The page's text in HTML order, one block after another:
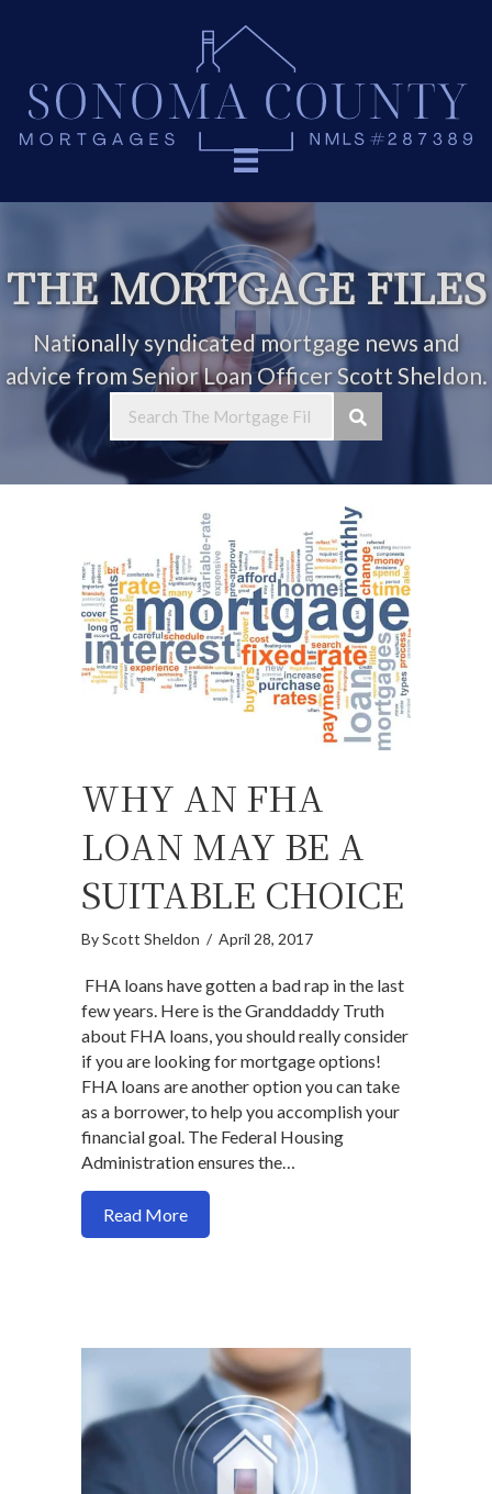
THE MORTGAGE FILES
Nationally syndicated mortgage news and
advice from Senior Loan Officer Scott Sheldon.
WHY AN FHA
LOAN MAY BE A
SUITABLE CHOICE
ByScott Sheldon / April 28, 2017
FHA loans have gotten a bad rap in the last
few years. Here is the Granddaddy Truth
about FHA loans, you should really consider
if you are looking for mortgage options!
FHA loans are another option you can take
as a borrower, to help you accomplish your
financial goal. The Federal Housing
Administration ensures the…
Read Moreabout Why an FHA loan may be a